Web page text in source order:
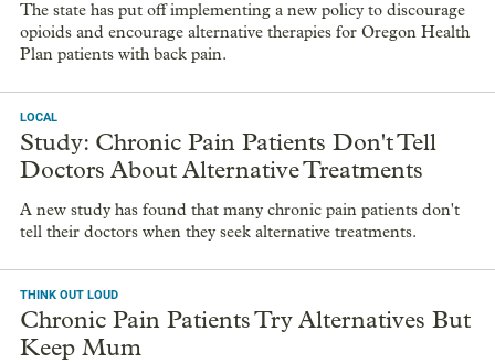
The state has put off implementing a new policy to discourage
opioids and encourage alternative therapies for Oregon Health
Plan patients with back pain.
LOCAL
Study: Chronic Pain Patients Don't Tell
Doctors About Alternative Treatments
A new study has found that many chronic pain patients don't
tell their doctors when they seek alternative treatments.
THINK OUT LOUD
Chronic Pain Patients Try Alternatives But
Keep Mum